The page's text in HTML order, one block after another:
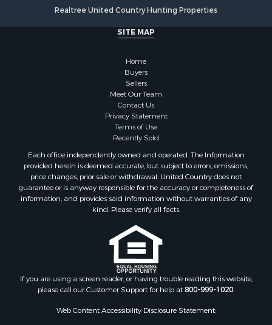
Realtree United Country Hunting Properties
SITE MAP
Home
Buyers
Sellers
Meet Our Team
Contact Us
Privacy Statement
Terms of Use
Recently Sold
Each office independently owned and operated. The Information
provided herein is deemed accurate, but subject to errors, omissions,
price changes, prior sale or withdrawal. United Country does not
guarantee or is anyway responsible for the accuracy or completeness of
information, and provides said information without warranties of any
kind. Please verify all facts.
If you are using a screen reader, or having trouble reading this website,
please call our Customer Support for help at800-999-1020.
Web Content Accessibility Disclosure Statement: